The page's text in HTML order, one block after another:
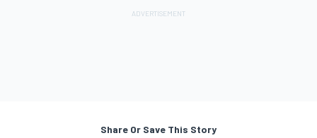
Share Or Save This Story